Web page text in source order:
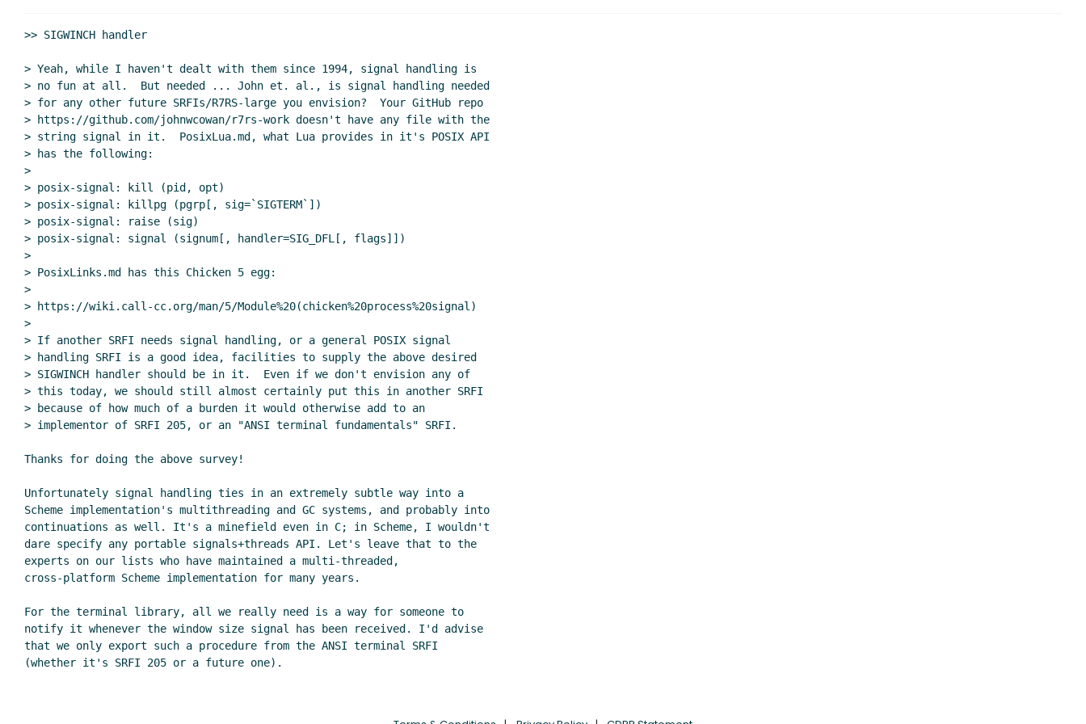
Re: Signal handling John Cowan (06 Aug 2020 16:38 UTC)
Re: Signal handling hga@xxxxxx
(06 Aug 2020 14:33 UTC)
Signal handling with terminals Lassi Kortela(06 Aug 2020 14:54 UTC)
Re: Scope of SRFI 205 and a slightly more complex POSIX/ANSI terminal API
Re: Scope of SRFI 205 and a slightly more complex POSIX/ANSI terminal API
Re: Scope of SRFI 205 and a slightly more complex POSIX/ANSI terminal API
(missing)
UI event datatypes
Re: UI event datatypes John Cowan(06 Aug 2020 16:34 UTC)
Re: UI event datatypes
Re: UI event datatypes Lassi Kortela(08 Aug 2020 18:36 UTC)
>> SIGWINCH handler
> Yeah, while I haven't dealt with them since 1994, signal handling is
> no fun at all.  But needed ... John et. al., is signal handling needed
> for any other future SRFIs/R7RS-large you envision?  Your GitHub repo
> https://github.com/johnwcowan/r7rs-work doesn't have any file with the
> string signal in it.  PosixLua.md, what Lua provides in it's POSIX API
> has the following:
>
> posix-signal: kill (pid, opt)
> posix-signal: killpg (pgrp[, sig=`SIGTERM`])
> posix-signal: raise (sig)
> posix-signal: signal (signum[, handler=SIG_DFL[, flags]])
>
> PosixLinks.md has this Chicken 5 egg:
>
> https://wiki.call-cc.org/man/5/Module%20(chicken%20process%20signal)
>
> If another SRFI needs signal handling, or a general POSIX signal
> handling SRFI is a good idea, facilities to supply the above desired
> SIGWINCH handler should be in it.  Even if we don't envision any of
> this today, we should still almost certainly put this in another SRFI
> because of how much of a burden it would otherwise add to an
> implementor of SRFI 205, or an "ANSI terminal fundamentals" SRFI.
Thanks for doing the above survey!
Unfortunately signal handling ties in an extremely subtle way into a
Scheme implementation's multithreading and GC systems, and probably into
continuations as well. It's a minefield even in C; in Scheme, I wouldn't
dare specify any portable signals+threads API. Let's leave that to the
experts on our lists who have maintained a multi-threaded,
cross-platform Scheme implementation for many years.
For the terminal library, all we really need is a way for someone to
notify it whenever the window size signal has been received. I'd advise
that we only export such a procedure from the ANSI terminal SRFI